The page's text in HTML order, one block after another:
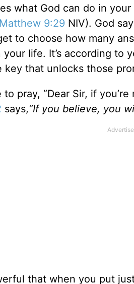
what God can do in
Matthew 9:29 NIV). God
to choose how many
life. It’s according to
key that unlocks those
to pray, “Dear Sir, if
says,“If you believe, you
that when you put